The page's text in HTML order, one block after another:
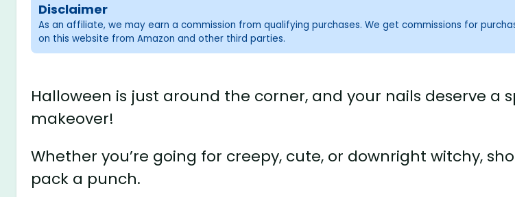
Disclaimer
As an affiliate, we may earn a commission from qualifying purchases. We get commissions for
on this website from Amazon and other third parties.
Halloween is just around the corner, and your nails deserve a
makeover!
Whether you’re going for creepy, cute, or downright witchy,
pack a punch.